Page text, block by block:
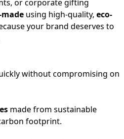
or corporate gifting
made using high-quality, eco-
your brand deserves to
without compromising on
made from sustainable
footprint.